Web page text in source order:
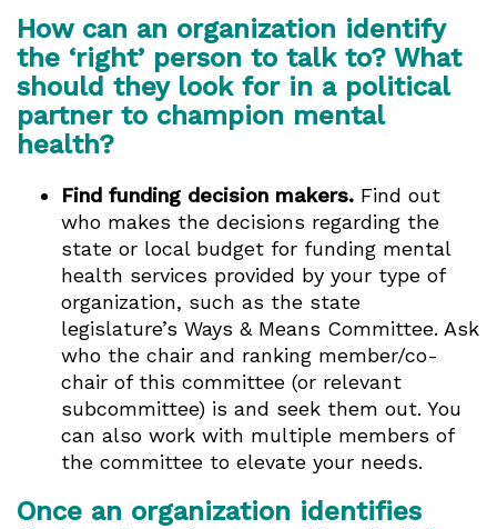
How can an organization identify
the ‘right’ person to talk to? What
should they look for in a political
partner to champion mental
health?
Find funding decision makers. Find out
who makes the decisions regarding the
state or local budget for funding mental
health services provided by your type of
organization, such as the state
legislature’s Ways & Means Committee. Ask
who the chair and ranking member/co-
chair of this committee (or relevant
subcommittee) is and seek them out. You
can also work with multiple members of
the committee to elevate your needs.
Once an organization identifies